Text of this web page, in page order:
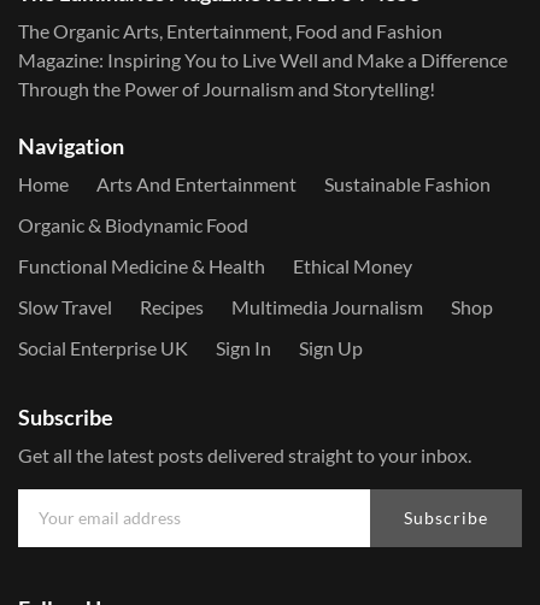
The Organic Arts, Entertainment, Food and Fashion
Magazine: Inspiring You to Live Well and Make a Difference
Through the Power of Journalism and Storytelling!
Navigation
Home Arts And Entertainment
Sustainable Fashion
Organic & Biodynamic Food
Functional Medicine & Health
Ethical Money
Slow Travel
Recipes Multimedia Journalism
Shop
Social Enterprise UK
Sign In Sign Up
Subscribe
Get all the latest posts delivered straight to your inbox.
Subscribe